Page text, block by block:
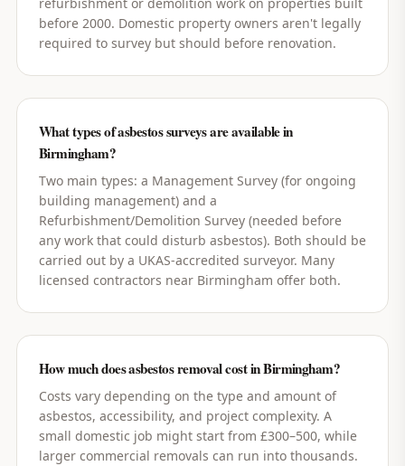
before 2000. Domestic property owners aren't legally
required to survey but should before renovation.
What types of asbestos surveys are available in
Birmingham?
Two main types: a Management Survey (for ongoing
building management) and a
Refurbishment/Demolition Survey (needed before
any work that could disturb asbestos). Both should be
carried out by a UKAS-accredited surveyor. Many
licensed contractors near Birmingham offer both.
How much does asbestos removal cost in Birmingham?
Costs vary depending on the type and amount of
asbestos, accessibility, and project complexity. A
small domestic job might start from £300–500, while
larger commercial removals can run into thousands.